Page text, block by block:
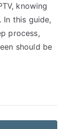
knowing
this guide,
process,
should be